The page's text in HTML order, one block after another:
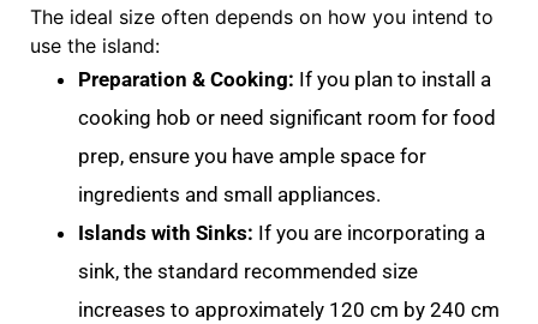
The ideal size often depends on how you intend to
use the island:
Preparation & Cooking: If you plan to install a
cooking hob or need significant room for food
prep, ensure you have ample space for
ingredients and small appliances.
Islands with Sinks: If you are incorporating a
sink, the standard recommended size
increases to approximately 120 cm by 240 cm